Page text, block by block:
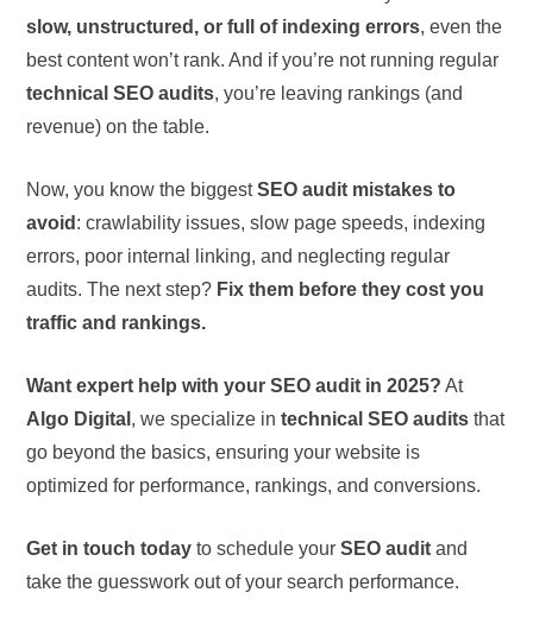
slow, unstructured, or full of indexing errors, even the
best content won’t rank. And if you’re not running regular
technical SEO audits, you’re leaving rankings (and
revenue) on the table.
Now, you know the biggestSEO audit mistakes to
avoid : crawlability issues, slow page speeds, indexing
errors, poor internal linking, and neglecting regular
audits. The next step? Fix them before they cost you
traffic and rankings.
Want expert help with your SEO audit in 2025? At
Algo Digital , we specialize intechnical SEO audits that
go beyond the basics, ensuring your website is
optimized for performance, rankings, and conversions.
Get in touch today to schedule yourSEO audit and
take the guesswork out of your search performance.